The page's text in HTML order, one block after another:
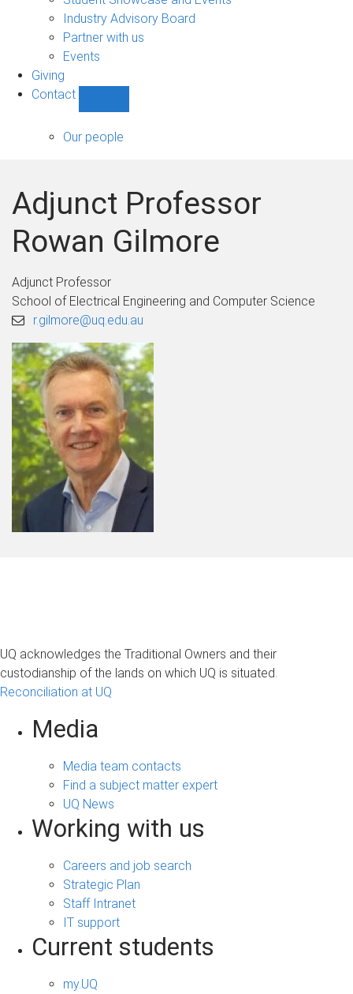
navigation
Industry Advisory Board
Partner with us
Events
Giving
Contact
sub-
Our people
Adjunct Professor
Rowan Gilmore
Adjunct Professor
School of Electrical Engineering and Computer Science
r.gilmore@uq.edu.au
UQ acknowledges the Traditional Owners and their
custodianship of the lands on which UQ is situated.
Reconciliation at UQ
Media
Media team contacts
Find a subject matter expert
UQ News
Working with us
Careers and job search
Strategic Plan
Staff Intranet
IT support
Current students
my.UQ